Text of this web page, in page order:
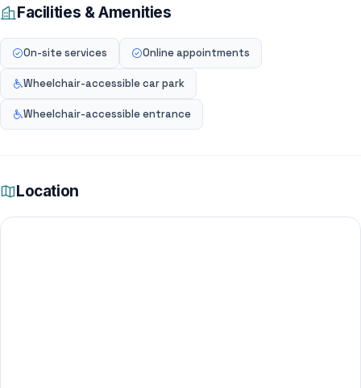
Facilities & Amenities
On-site services Online appointments
Wheelchair-accessible car park
Wheelchair-accessible entrance
Location